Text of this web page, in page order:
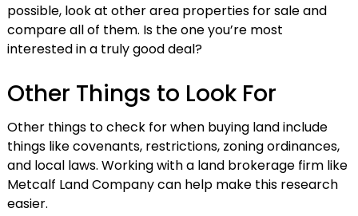
possible, look at other area properties for sale and
compare all of them. Is the one you’re most
interested in a truly good deal?
Other Things to Look For
Other things to check for when buying land include
things like covenants, restrictions, zoning ordinances,
and local laws. Working with a land brokerage firm like
Metcalf Land Company can help make this research
easier.